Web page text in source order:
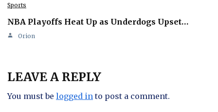
Sports
NBA Playoffs Heat Up as Underdogs Upset…
Orion
LEAVE A REPLY
You must be logged in to post a comment.